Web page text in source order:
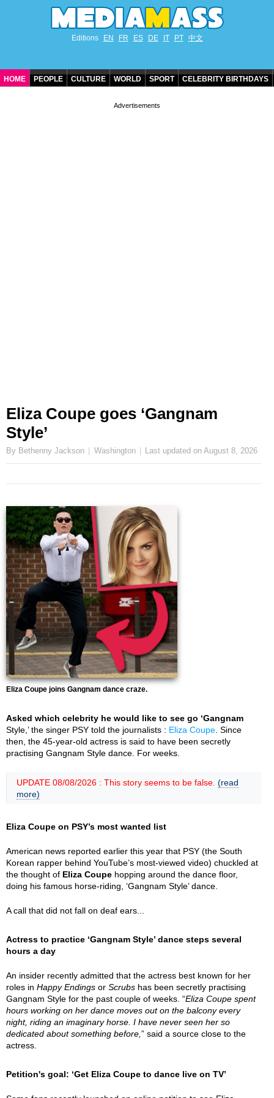
Editions EN FR ES DE IT PT 中文
HOME PEOPLE CULTURE WORLD SPORT CELEBRITY BIRTHDAYS
Eliza Coupe goes ‘Gangnam
Style’
By Bethenny Jackson Washington Last updated onAugust 8, 2026
Eliza Coupe joins Gangnam dance craze.
Asked which celebrity he would like to see go ‘Gangnam
Style,’ the singer PSY told the journalists : Eliza Coupe . Since
then, the 45-year-old actress is said to have been secretly
practising Gangnam Style dance. For weeks.
UPDATE 08/08/2026 : This story seems to be false. (read
more)
Eliza Coupe on PSY’s most wanted list
American news reported earlier this year that PSY (the South
Korean rapper behind YouTube’s most-viewed video) chuckled at
the thought of Eliza Coupe hopping around the dance floor,
doing his famous horse-riding, ‘Gangnam Style’ dance.
A call that did not fall on deaf ears...
Actress to practice ‘Gangnam Style’ dance steps several
hours a day
An insider recently admitted that the actress best known for her
roles in Happy Endings or Scrubs has been secretly practising
Gangnam Style for the past couple of weeks. “Eliza Coupe spent
hours working on her dance moves out on the balcony every
night, riding an imaginary horse. I have never seen her so
dedicated about something before, ” said a source close to the
actress.
Petition's goal: ‘Get Eliza Coupe to dance live on TV’